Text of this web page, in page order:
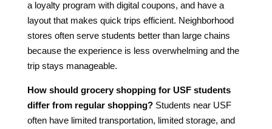
a loyalty program with digital coupons, and have a
layout that makes quick trips efficient. Neighborhood
stores often serve students better than large chains
because the experience is less overwhelming and the
trip stays manageable.
How should grocery shopping for USF students
differ from regular shopping?Students near USF
often have limited transportation, limited storage, and